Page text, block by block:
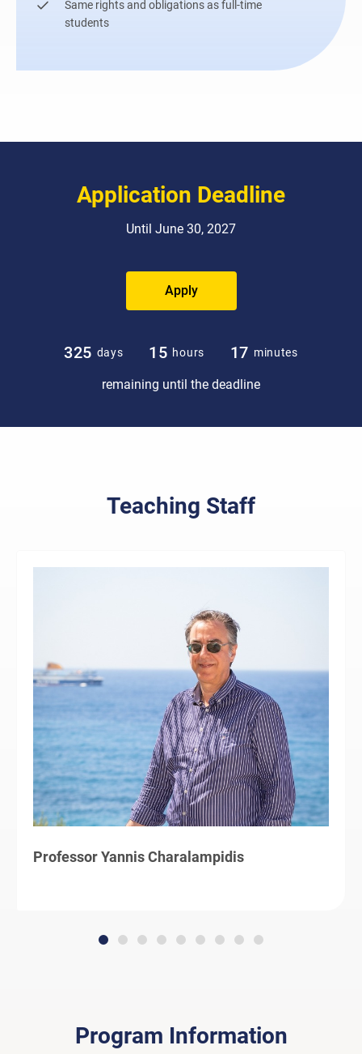
Same rights and obligations as full-time
students
Application Deadline
Until June 30, 2027
Apply
325 days 15 hours 17 minutes
remaining until the deadline
Teaching Staff
Professor Yannis Charalampidis
Program Information